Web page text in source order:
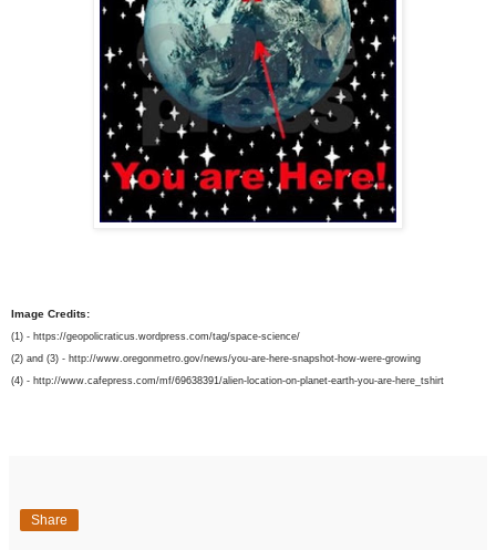
Image Credits:
(1) - https://geopolicraticus.wordpress.com/tag/space-science/
(2) and (3) - http://www.oregonmetro.gov/news/you-are-here-snapshot-how-were-growing
(4) - http://www.cafepress.com/mf/69638391/alien-location-on-planet-earth-you-are-here_tshirt
Share